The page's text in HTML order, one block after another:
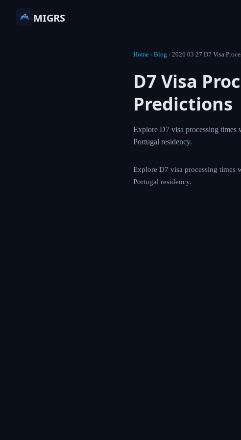
MIGRS
Home › Blog ›2026 03 27 D7
D7 Visa
Predictions
Explore D7 visa
how AI can help
Explore D7 visa
help navigate Portugal